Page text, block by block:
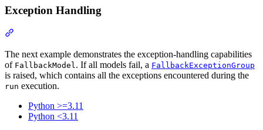
Exception Handling
The next example demonstrates the exception-handling capabilities
of FallbackModel . If all models fail, a FallbackExceptionGroup
is raised, which contains all the exceptions encountered during the
run execution.
Python >=3.11
Python <3.11